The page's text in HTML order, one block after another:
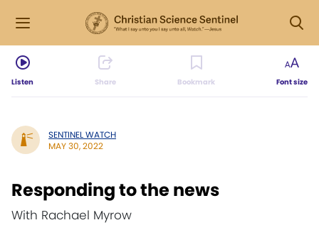
Listen Share Bookmark Font size
SENTINEL WATCH
MAY 30, 2022
Responding to the news
With Rachael Myrow